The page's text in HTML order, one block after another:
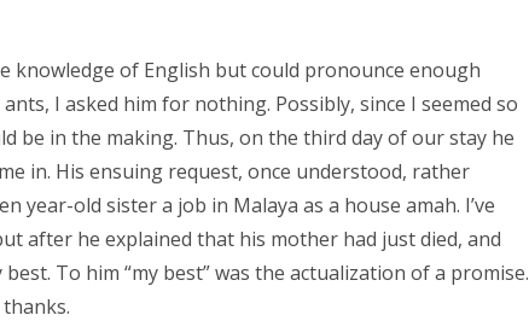
knowledge of English but could pronounce enough
I asked him for nothing. Possibly, since I seemed so
be in the making. Thus, on the third day of our stay he
in. His ensuing request, once understood, rather
year-old sister a job in Malaya as a house amah. I’ve
after he explained that his mother had just died, and
To him “my best” was the actualization of a promise.